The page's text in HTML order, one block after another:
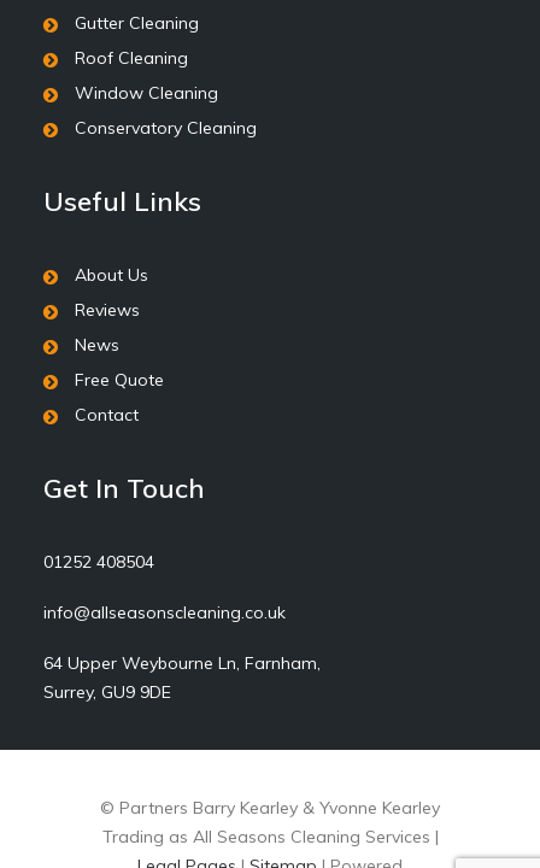
Gutter Cleaning
Roof Cleaning
Window Cleaning
Conservatory Cleaning
Useful Links
About Us
Reviews
News
Free Quote
Contact
Get In Touch
01252 408504
info@allseasonscleaning.co.uk
64 Upper Weybourne Ln, Farnham,
Surrey, GU9 9DE
© Partners Barry Kearley & Yvonne Kearley
Trading as All Seasons Cleaning Services |